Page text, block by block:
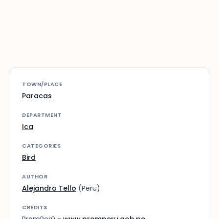
TOWN/PLACE
Paracas
DEPARTMENT
Ica
CATEGORIES
Bird
AUTHOR
Alejandro Tello (Peru)
CREDITS